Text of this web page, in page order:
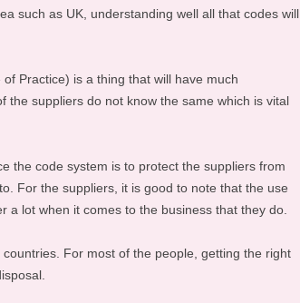
such as UK, understanding well all that codes will
Practice) is a thing that will have much
the suppliers do not know the same which is vital
the code system is to protect the suppliers from
For the suppliers, it is good to note that the use
a lot when it comes to the business that they do.
For most of the people, getting the right